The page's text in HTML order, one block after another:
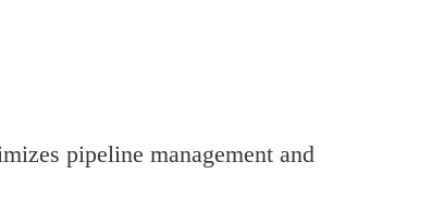
pipeline management and